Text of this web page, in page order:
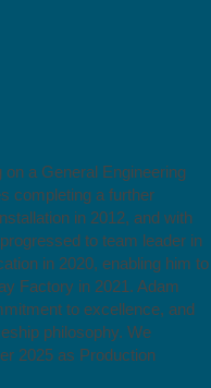
a General Engineering
completing a further
in 2012, and with
to team leader in
in 2020, enabling him to
Factory in 2021. Adam
to excellence, and
philosophy. We
2025 as Production